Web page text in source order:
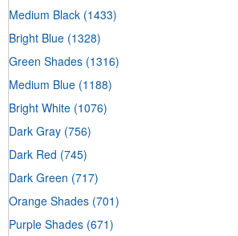
Medium Black (1433)
Bright Blue (1328)
Green Shades (1316)
Medium Blue (1188)
Bright White (1076)
Dark Gray (756)
Dark Red (745)
Dark Green (717)
Orange Shades (701)
Purple Shades (671)